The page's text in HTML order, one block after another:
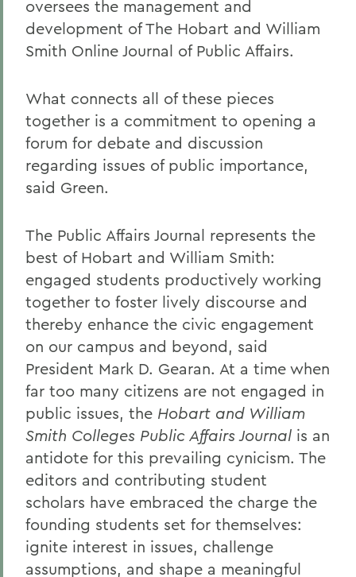
oversees the management and
development of The Hobart and William
Smith Online Journal of Public Affairs.
What connects all of these pieces
together is a commitment to opening a
forum for debate and discussion
regarding issues of public importance,
said Green.
The Public Affairs Journal represents the
best of Hobart and William Smith:
engaged students productively working
together to foster lively discourse and
thereby enhance the civic engagement
on our campus and beyond, said
President Mark D. Gearan. At a time when
far too many citizens are not engaged in
public issues, the Hobart and William
Smith Colleges Public Affairs Journal is an
antidote for this prevailing cynicism. The
editors and contributing student
scholars have embraced the charge the
founding students set for themselves:
ignite interest in issues, challenge
assumptions, and shape a meaningful